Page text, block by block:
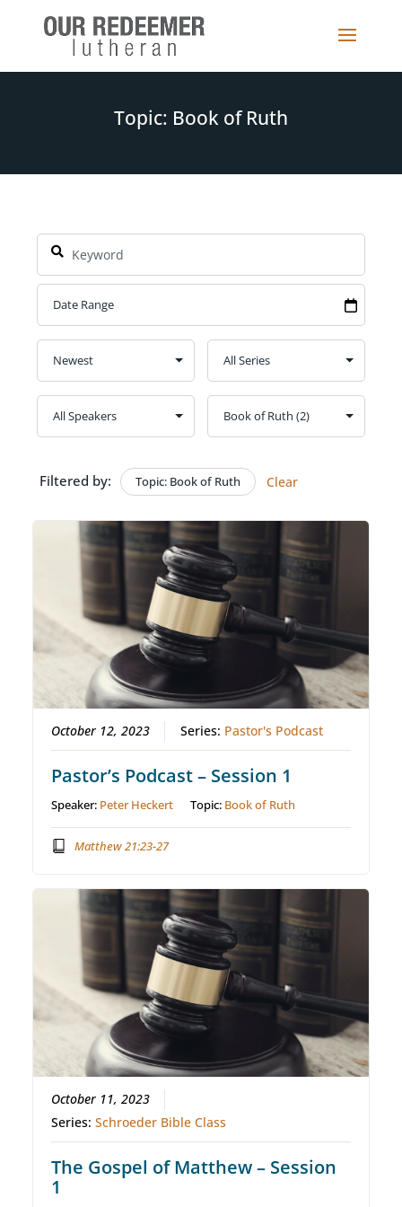
Topic: Book of Ruth
Filtered by: Topic: Book of Ruth Clear
October 12, 2023 Series: Pastor's Podcast
Pastor’s Podcast – Session 1
Speaker: Peter Heckert Topic: Book of Ruth
Matthew 21:23-27
October 11, 2023
Series:Schroeder Bible Class
The Gospel of Matthew – Session
1